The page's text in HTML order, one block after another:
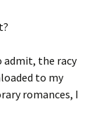
admit, the racy
to my
romances, I